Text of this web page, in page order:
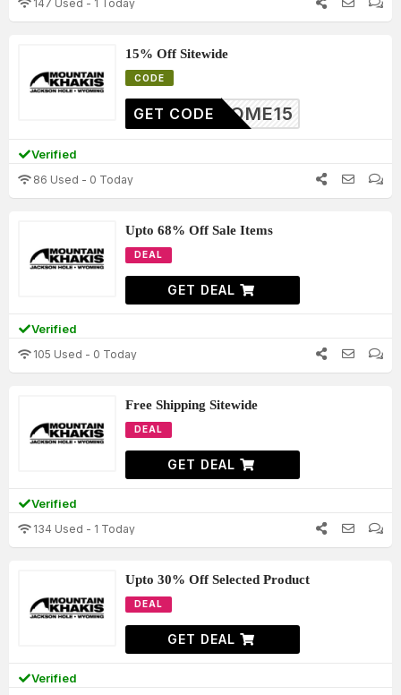
147 Used - 1 Today
15% Off Sitewide
CODE
ELCOME15
GET CODE
Verified
86 Used - 0 Today
Upto 68% Off Sale Items
DEAL
GET DEAL
Verified
105 Used - 0 Today
Free Shipping Sitewide
DEAL
GET DEAL
Verified
134 Used - 1 Today
Upto 30% Off Selected Product
DEAL
GET DEAL
Verified